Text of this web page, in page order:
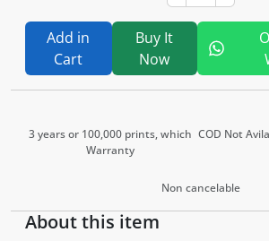
Add in
Cart
Buy It
Now
3 years or 100,000 prints, which
Warranty
COD Not
Non cancelable
About this item